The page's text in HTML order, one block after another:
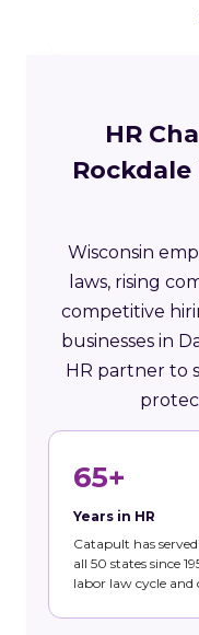
HR
Wisconsin
laws, rising
competitive
businesses in
HR partner to
65+
Years in HR
Catapult has
all 50 states since
labor law cycle and